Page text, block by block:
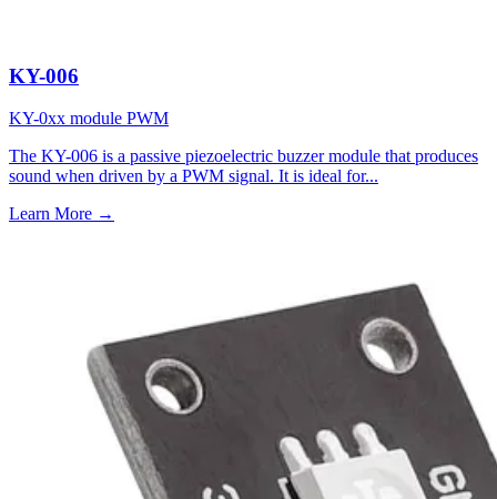
KY-006
KY-0xx module PWM
The KY-006 is a passive piezoelectric buzzer module that produces
sound when driven by a PWM signal. It is ideal for...
Learn More →